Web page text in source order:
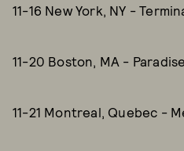
11-16 New York, NY -
11-20 Boston, MA - Paradise
11-21 Montreal, Quebec -